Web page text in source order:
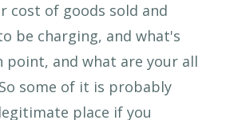
cost of goods sold and
be charging, and what's
point, and what are your all
some of it is probably
place if you